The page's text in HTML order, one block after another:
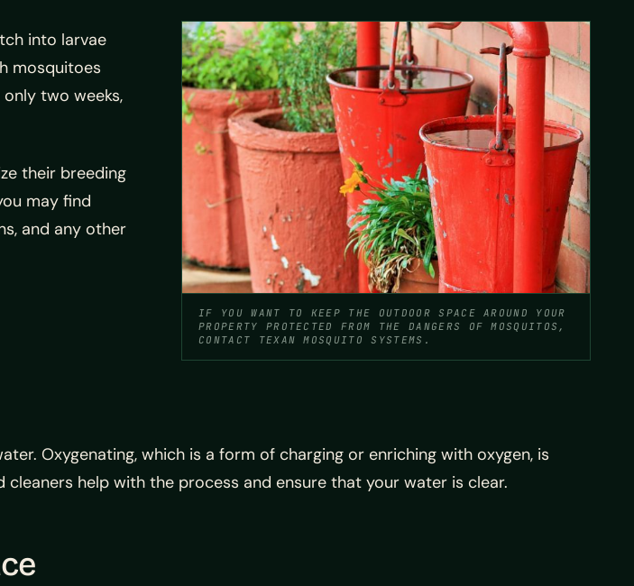
IF YOU WANT TO KEEP THE OUTDOOR SPACE AROUND YOUR
PROPERTY PROTECTED FROM THE DANGERS OF MOSQUITOS,
CONTACT TEXAN MOSQUITO SYSTEMS.
into larvae
mosquitoes
two weeks,
their breeding
may find
and any other
Oxygenating, which is a form of charging or enriching with oxygen, is
help with the process and ensure that your water is clear.